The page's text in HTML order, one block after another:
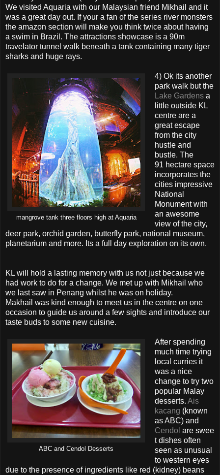
We visited Aquaria with our Malaysian friend Mikhail and it
was a great day out. If your a fan of the series river monsters
the amazon section will make you think twice about having
a swim in Brazil. The attractions showcase is a 90m
travelator tunnel walk beneath a tank containing many tiger
sharks and huge rays.
mangrove tank three floors high at Aquaria
4) Ok its another
park walk but the
Lake Gardensa
little outside KL
centre are a
great escape
from the city
hustle and
bustle. The
91 hectare space
incorporates the
cities impressive
National
Monument with
an awesome
view of the city,
deer park, orchid garden, butterfly park, national museum,
planetarium and more. Its a full day exploration on its own.
KL will hold a lasting memory with us not just because we
had work to do for a change. We met up with Mikhail who
we last saw in Penang whilst he was on holiday.
Makhail was kind enough to meet us in the centre on one
occasion to guide us around a few sights and introduce our
taste buds to some new cuisine.
ABC and Cendol Desserts
After spending
much time trying
local curries it
was a nice
change to try two
popular Malay
desserts. Ais
kacang (known
as ABC) and
Cendol are swee
t dishes often
seen as unusual
to western eyes
due to the presence of ingredients like red (kidney) beans